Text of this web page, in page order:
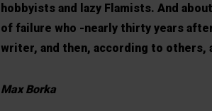
hobbyists and lazy Flamists. And
of failure who -nearly thirty years
writer, and then, according to others,
Max Borka